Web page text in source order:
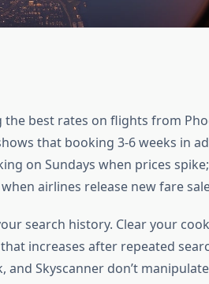
best rates on flights from
that booking 3-6 weeks in
on Sundays when prices
airlines release new fare
search history. Clear your
increases after repeated
and Skyscanner don’t